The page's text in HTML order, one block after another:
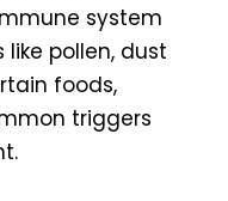
system
pollen, dust
foods,
triggers